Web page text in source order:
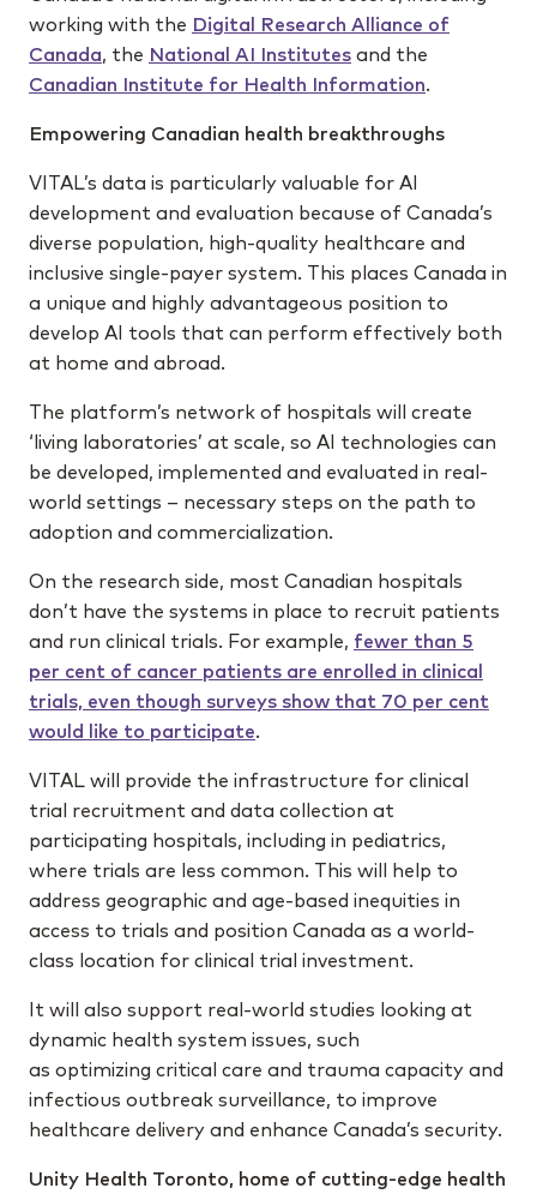
working with the Digital Research Alliance of
Canada, the National AI Institutes and the
Canadian Institute for Health Information.
Empowering Canadian health breakthroughs
VITAL’s data is particularly valuable for AI
development and evaluation because of Canada’s
diverse population, high-quality healthcare and
inclusive single-payer system. This places Canada in
a unique and highly advantageous position to
develop AI tools that can perform effectively both
at home and abroad.
The platform’s network of hospitals will create
‘living laboratories’ at scale, so AI technologies can
be developed, implemented and evaluated in real-
world settings – necessary steps on the path to
adoption and commercialization.
On the research side, most Canadian hospitals
don’t have the systems in place to recruit patients
and run clinical trials. For example, fewer than 5
per cent of cancer patients are enrolled in clinical
trials, even though surveys show that 70 per cent
would like to participate.
VITAL will provide the infrastructure for clinical
trial recruitment and data collection at
participating hospitals, including in pediatrics,
where trials are less common. This will help to
address geographic and age-based inequities in
access to trials and position Canada as a world-
class location for clinical trial investment.
It will also support real-world studies looking at
dynamic health system issues, such
as optimizing critical care and trauma capacity and
infectious outbreak surveillance, to improve
healthcare delivery and enhance Canada’s security.
Unity Health Toronto, home of cutting-edge health